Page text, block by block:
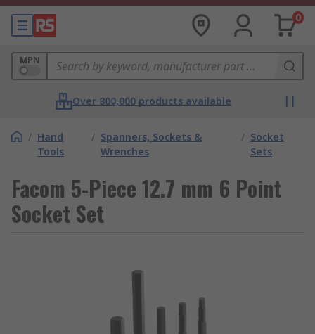
0
MPN
Over 800,000 products available
/ Hand
Tools
/ Spanners, Sockets &
Wrenches
/ Socket
Sets
Facom 5-Piece 12.7 mm 6 Point
Socket Set